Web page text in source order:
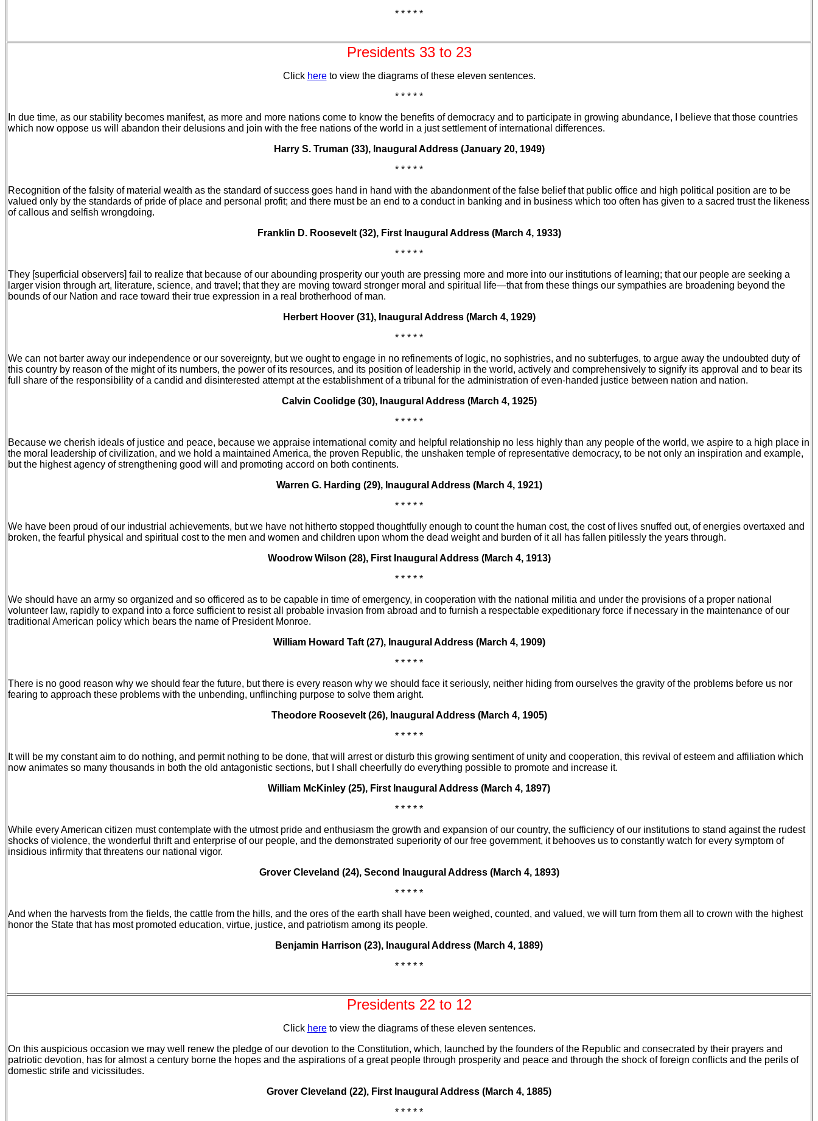
* * * * *
Presidents 33 to 23
Click hereto view the diagrams of these eleven sentences.
* * * * *
In due time, as our stability becomes manifest, as more and more nations come to know the benefits of democracy and to participate in growing abundance, I believe that those countries
which now oppose us will abandon their delusions and join with the free nations of the world in a just settlement of international differences.
Harry S. Truman (33), Inaugural Address (January 20, 1949)
* * * * *
Recognition of the falsity of material wealth as the standard of success goes hand in hand with the abandonment of the false belief that public office and high political position are to be
valued only by the standards of pride of place and personal profit; and there must be an end to a conduct in banking and in business which too often has given to a sacred trust the likeness
of callous and selfish wrongdoing.
Franklin D. Roosevelt (32), First Inaugural Address (March 4, 1933)
* * * * *
They [superficial observers] fail to realize that because of our abounding prosperity our youth are pressing more and more into our institutions of learning; that our people are seeking a
larger vision through art, literature, science, and travel; that they are moving toward stronger moral and spiritual life—that from these things our sympathies are broadening beyond the
bounds of our Nation and race toward their true expression in a real brotherhood of man.
Herbert Hoover (31), Inaugural Address (March 4, 1929)
* * * * *
We can not barter away our independence or our sovereignty, but we ought to engage in no refinements of logic, no sophistries, and no subterfuges, to argue away the undoubted duty of
this country by reason of the might of its numbers, the power of its resources, and its position of leadership in the world, actively and comprehensively to signify its approval and to bear its
full share of the responsibility of a candid and disinterested attempt at the establishment of a tribunal for the administration of even-handed justice between nation and nation.
Calvin Coolidge (30), Inaugural Address (March 4, 1925)
* * * * *
Because we cherish ideals of justice and peace, because we appraise international comity and helpful relationship no less highly than any people of the world, we aspire to a high place in
the moral leadership of civilization, and we hold a maintained America, the proven Republic, the unshaken temple of representative democracy, to be not only an inspiration and example,
but the highest agency of strengthening good will and promoting accord on both continents.
Warren G. Harding (29), Inaugural Address (March 4, 1921)
* * * * *
We have been proud of our industrial achievements, but we have not hitherto stopped thoughtfully enough to count the human cost, the cost of lives snuffed out, of energies overtaxed and
broken, the fearful physical and spiritual cost to the men and women and children upon whom the dead weight and burden of it all has fallen pitilessly the years through.
Woodrow Wilson (28), First Inaugural Address (March 4, 1913)
* * * * *
We should have an army so organized and so officered as to be capable in time of emergency, in cooperation with the national militia and under the provisions of a proper national
volunteer law, rapidly to expand into a force sufficient to resist all probable invasion from abroad and to furnish a respectable expeditionary force if necessary in the maintenance of our
traditional American policy which bears the name of President Monroe.
William Howard Taft (27), Inaugural Address (March 4, 1909)
* * * * *
There is no good reason why we should fear the future, but there is every reason why we should face it seriously, neither hiding from ourselves the gravity of the problems before us nor
fearing to approach these problems with the unbending, unflinching purpose to solve them aright.
Theodore Roosevelt (26), Inaugural Address (March 4, 1905)
* * * * *
It will be my constant aim to do nothing, and permit nothing to be done, that will arrest or disturb this growing sentiment of unity and cooperation, this revival of esteem and affiliation which
now animates so many thousands in both the old antagonistic sections, but I shall cheerfully do everything possible to promote and increase it.
William McKinley (25), First Inaugural Address (March 4, 1897)
* * * * *
While every American citizen must contemplate with the utmost pride and enthusiasm the growth and expansion of our country, the sufficiency of our institutions to stand against the rudest
shocks of violence, the wonderful thrift and enterprise of our people, and the demonstrated superiority of our free government, it behooves us to constantly watch for every symptom of
insidious infirmity that threatens our national vigor.
Grover Cleveland (24), Second Inaugural Address (March 4, 1893)
* * * * *
And when the harvests from the fields, the cattle from the hills, and the ores of the earth shall have been weighed, counted, and valued, we will turn from them all to crown with the highest
honor the State that has most promoted education, virtue, justice, and patriotism among its people.
Benjamin Harrison (23), Inaugural Address (March 4, 1889)
* * * * *
Presidents 22 to 12
Click hereto view the diagrams of these eleven sentences.
On this auspicious occasion we may well renew the pledge of our devotion to the Constitution, which, launched by the founders of the Republic and consecrated by their prayers and
patriotic devotion, has for almost a century borne the hopes and the aspirations of a great people through prosperity and peace and through the shock of foreign conflicts and the perils of
domestic strife and vicissitudes.
Grover Cleveland (22), First Inaugural Address (March 4, 1885)
* * * * *